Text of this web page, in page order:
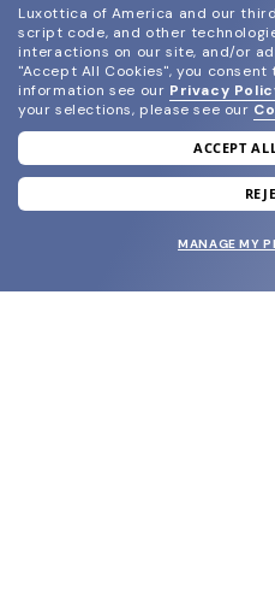
join our
and grab your
Luxottica of America and our
script code, and other
interactions on our site, and/or
"Accept All Cookies", you consent
information see our Privacy
your selections, please see our
ACCEPT
MANAGE MY